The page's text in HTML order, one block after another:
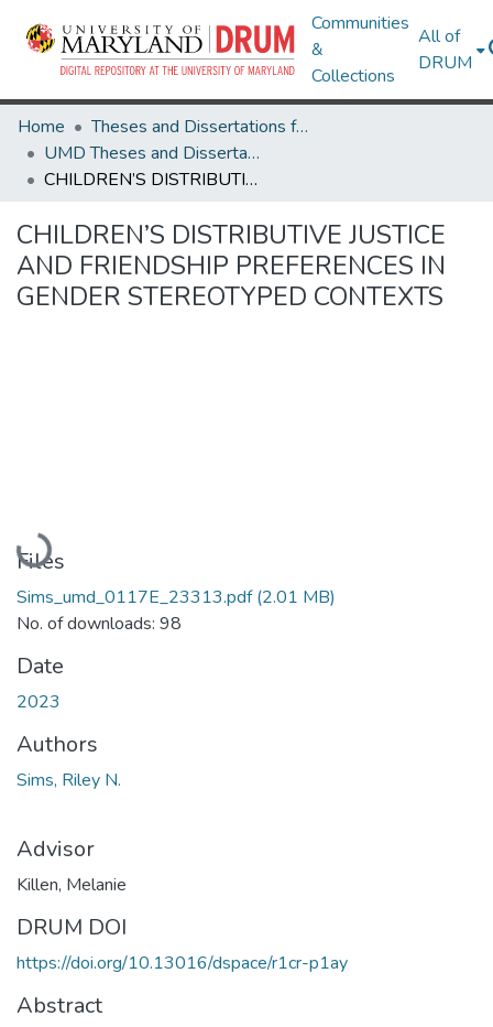
Communities
&
Collections
All of
DRUM
Home
Theses and Dissertations from UMD
UMD Theses and Dissertations
CHILDREN’S DISTRIBUTIVE JUSTICE AND FRIENDSHIP PREFERENCES IN GENDER STEREOTYPED CONTEXTS
CHILDREN’S DISTRIBUTIVE JUSTICE
AND FRIENDSHIP PREFERENCES IN
GENDER STEREOTYPED CONTEXTS
Loading...
Files
Sims_umd_0117E_23313.pdf(2.01 MB)
No. of downloads: 98
Date
2023
Authors
Sims, Riley N.
Advisor
Killen, Melanie
DRUM DOI
https://doi.org/10.13016/dspace/r1cr-p1ay
Abstract